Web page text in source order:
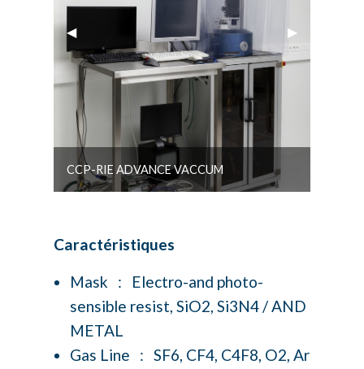
Previous Slide
◀︎ Next Slide
▶︎
CCP-RIE ADVANCE VACCUM
Caractéristiques
Mask : Electro-and photo-
sensible resist, SiO2, Si3N4 / AND
METAL
Gas Line : SF6, CF4, C4F8, O2, Ar